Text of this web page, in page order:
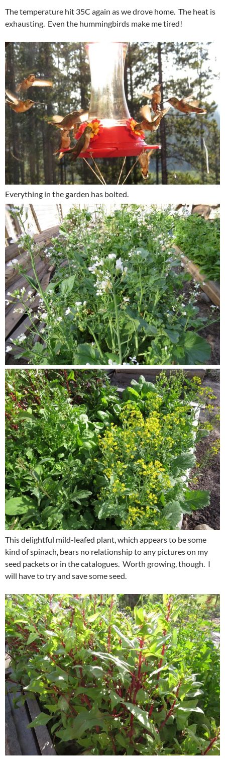
The temperature hit 35C again as we drove home. The heat is
exhausting. Even the hummingbirds make me tired!
Everything in the garden has bolted.
This delightful mild-leafed plant, which appears to be some
kind of spinach, bears no relationship to any pictures on my
seed packets or in the catalogues. Worth growing, though. I
will have to try and save some seed.